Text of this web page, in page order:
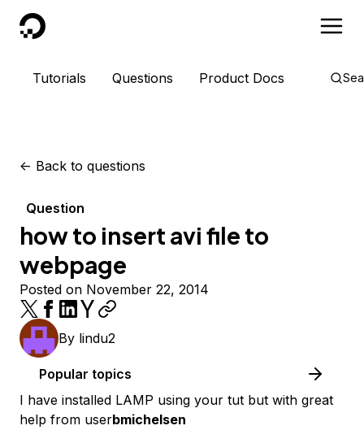
DigitalOcean
Tutorials Questions Product Docs
<- Back to questions
Question
how to insert avi file to
webpage
Posted on November 22, 2014
By lindu2
Popular topics
I have installed LAMP using your tut but with great
help from userbmichelsen